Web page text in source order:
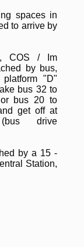
spaces in
to arrive by
COS / Im
by bus,
"D"
bus 32 to
or bus 20 to
get off at
drive
by a 15 -
Station,